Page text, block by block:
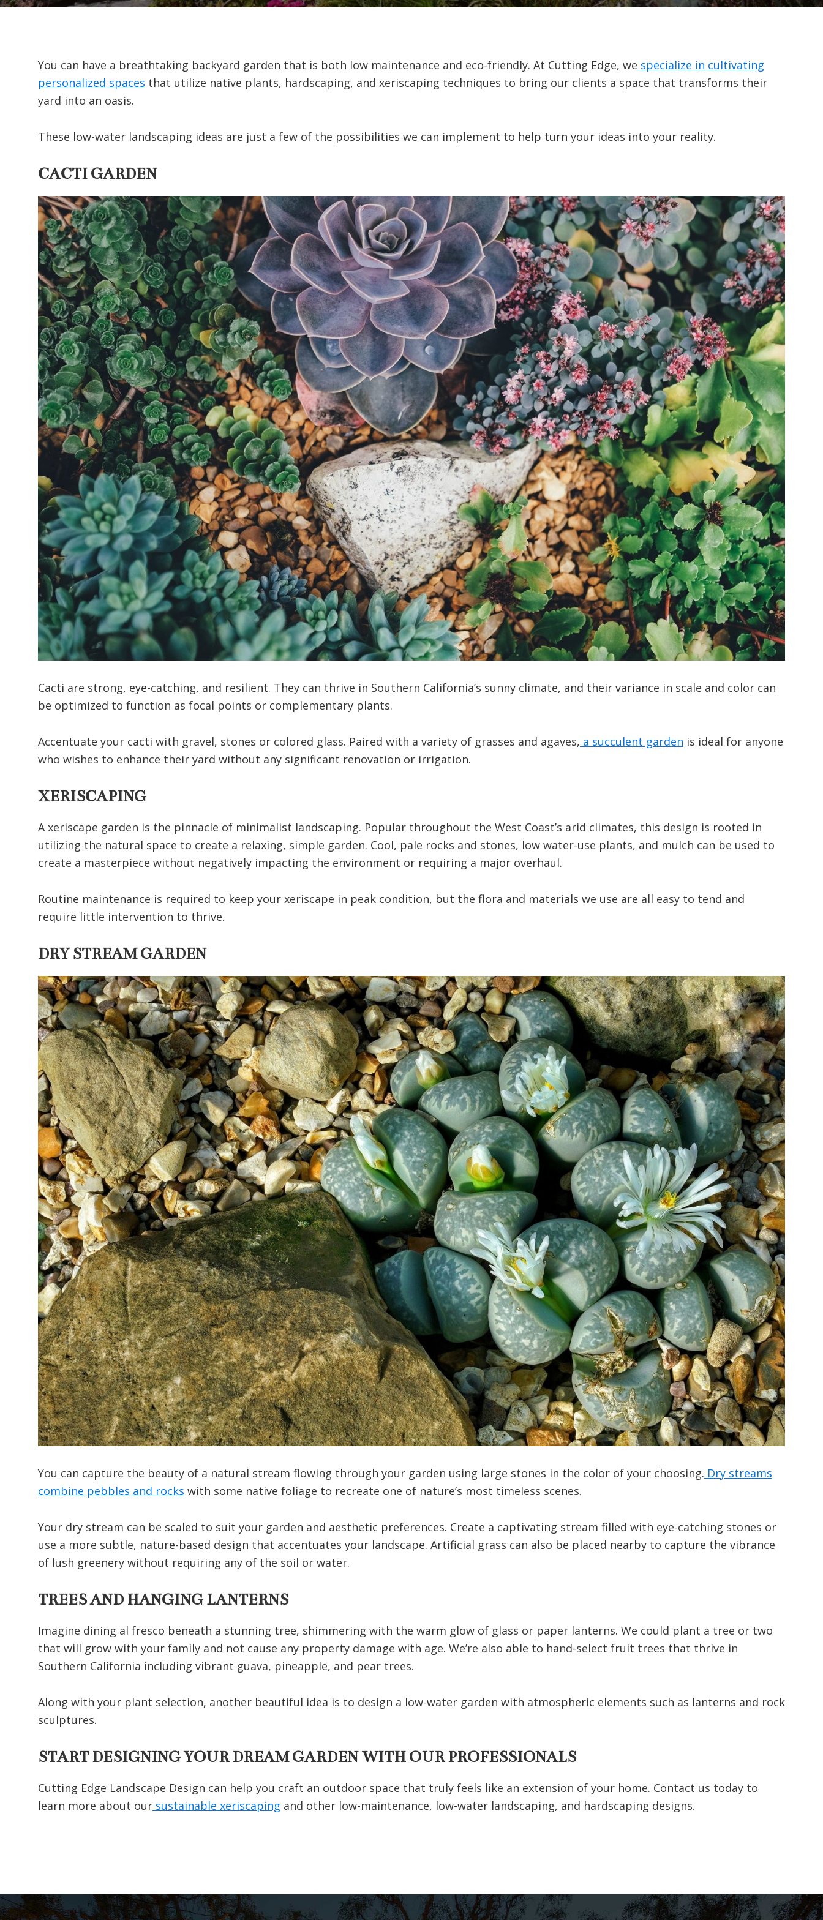
You can have a breathtaking backyard garden that is both low maintenance and eco-friendly. At Cutting Edge, we specialize in cultivating
personalized spaces that utilize native plants, hardscaping, and xeriscaping techniques to bring our clients a space that transforms their
yard into an oasis.
These low-water landscaping ideas are just a few of the possibilities we can implement to help turn your ideas into your reality.
CACTI GARDEN
Cacti are strong, eye-catching, and resilient. They can thrive in Southern California’s sunny climate, and their variance in scale and color can
be optimized to function as focal points or complementary plants.
Accentuate your cacti with gravel, stones or colored glass. Paired with a variety of grasses and agaves, a succulent garden is ideal for anyone
who wishes to enhance their yard without any significant renovation or irrigation.
XERISCAPING
A xeriscape garden is the pinnacle of minimalist landscaping. Popular throughout the West Coast’s arid climates, this design is rooted in
utilizing the natural space to create a relaxing, simple garden. Cool, pale rocks and stones, low water-use plants, and mulch can be used to
create a masterpiece without negatively impacting the environment or requiring a major overhaul.
Routine maintenance is required to keep your xeriscape in peak condition, but the flora and materials we use are all easy to tend and
require little intervention to thrive.
DRY STREAM GARDEN
You can capture the beauty of a natural stream flowing through your garden using large stones in the color of your choosing. Dry streams
combine pebbles and rocks with some native foliage to recreate one of nature’s most timeless scenes.
Your dry stream can be scaled to suit your garden and aesthetic preferences. Create a captivating stream filled with eye-catching stones or
use a more subtle, nature-based design that accentuates your landscape. Artificial grass can also be placed nearby to capture the vibrance
of lush greenery without requiring any of the soil or water.
TREES AND HANGING LANTERNS
Imagine dining al fresco beneath a stunning tree, shimmering with the warm glow of glass or paper lanterns. We could plant a tree or two
that will grow with your family and not cause any property damage with age. We’re also able to hand-select fruit trees that thrive in
Southern California including vibrant guava, pineapple, and pear trees.
Along with your plant selection, another beautiful idea is to design a low-water garden with atmospheric elements such as lanterns and rock
sculptures.
START DESIGNING YOUR DREAM GARDEN WITH OUR PROFESSIONALS
Cutting Edge Landscape Design can help you craft an outdoor space that truly feels like an extension of your home. Contact us today to
learn more about our sustainable xeriscaping and other low-maintenance, low-water landscaping, and hardscaping designs.